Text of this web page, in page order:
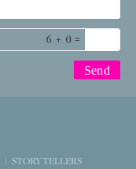
+ =
STORYTELLERS